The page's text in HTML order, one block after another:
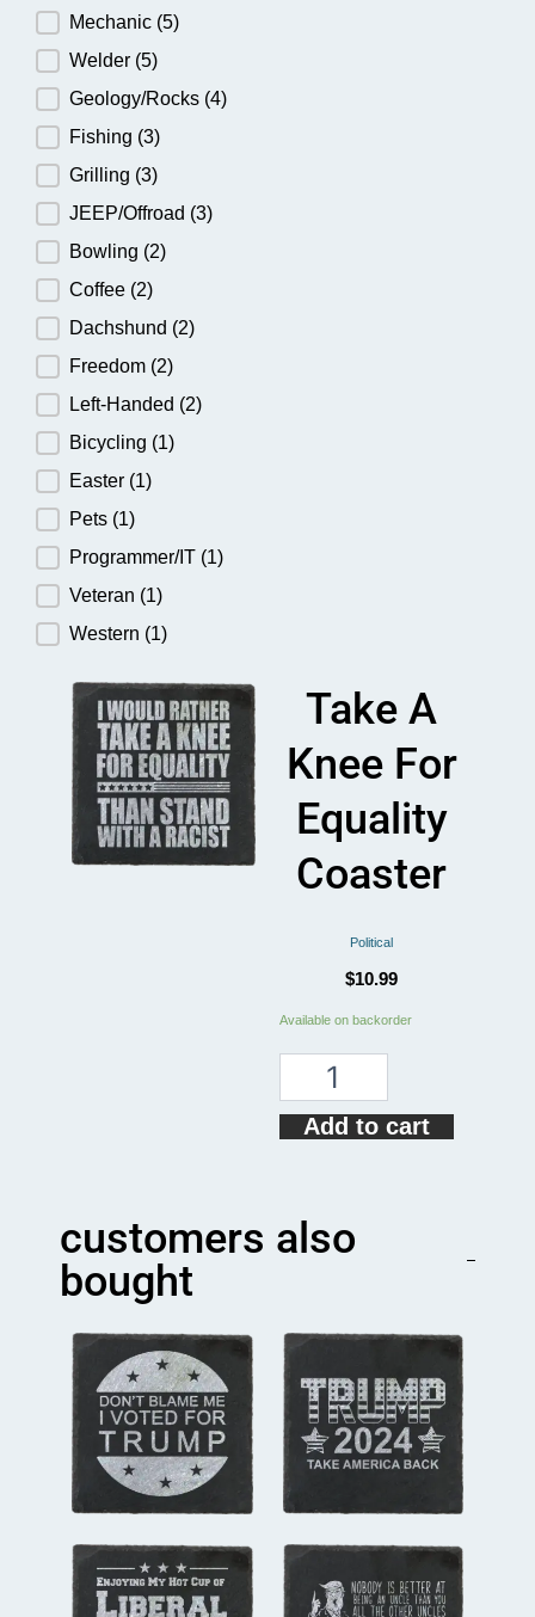
Mechanic (5)
Welder (5)
Geology/Rocks (4)
Fishing (3)
Grilling (3)
JEEP/Offroad (3)
Bowling (2)
Coffee (2)
Dachshund (2)
Freedom (2)
Left-Handed (2)
Bicycling (1)
Easter (1)
Pets (1)
Programmer/IT (1)
Veteran (1)
Western (1)
Take A
Knee For
Equality
Coaster
Political
$10.99
Available on backorder
Take
Equality
Coaster
Add to cart
customers also
bought